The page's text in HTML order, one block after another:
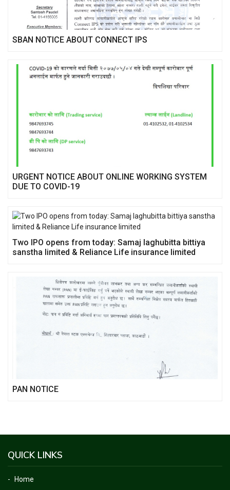
SBAN NOTICE ABOUT CONNECT IPS
URGENT NOTICE ABOUT ONLINE WORKING SYSTEM
DUE TO COVID-19
Two IPO opens from today: Samaj laghubitta bittiya
sanstha limited & Reliance Life insurance limited
PAN NOTICE
QUICK LINKS
Home